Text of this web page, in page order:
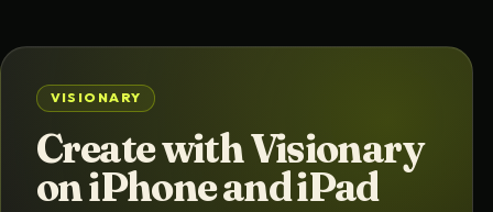
VISIONARY
Create with Visionary
on iPhone and iPad